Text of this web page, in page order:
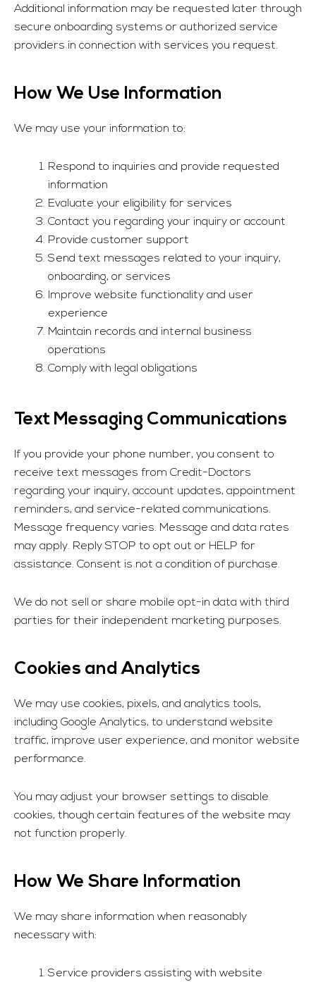
Additional information may be requested later through
secure onboarding systems or authorized service
providers in connection with services you request.
How We Use Information
We may use your information to:
Respond to inquiries and provide requested
information
Evaluate your eligibility for services
Contact you regarding your inquiry or account
Provide customer support
Send text messages related to your inquiry,
onboarding, or services
Improve website functionality and user
experience
Maintain records and internal business
operations
Comply with legal obligations
Text Messaging Communications
If you provide your phone number, you consent to
receive text messages from Credit-Doctors
regarding your inquiry, account updates, appointment
reminders, and service-related communications.
Message frequency varies. Message and data rates
may apply. Reply STOP to opt out or HELP for
assistance. Consent is not a condition of purchase.
We do not sell or share mobile opt-in data with third
parties for their independent marketing purposes.
Cookies and Analytics
We may use cookies, pixels, and analytics tools,
including Google Analytics, to understand website
traffic, improve user experience, and monitor website
performance.
You may adjust your browser settings to disable
cookies, though certain features of the website may
not function properly.
How We Share Information
We may share information when reasonably
necessary with:
Service providers assisting with website